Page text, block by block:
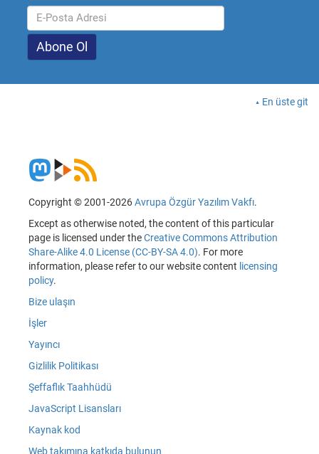
En üste git
Copyright © 2001-2026Avrupa Özgür Yazılım Vakfı.
Except as otherwise noted, the content of this particular
page is licensed under theCreative Commons Attribution
Share-Alike 4.0 License (CC-BY-SA 4.0). For more
information, please refer to our website content licensing
policy.
Bize ulaşın
İşler
Yayıncı
Gizlilik Politikası
Şeffaflık Taahhüdü
JavaScript Lisansları
Kaynak kod
Web takımına katkıda bulunun